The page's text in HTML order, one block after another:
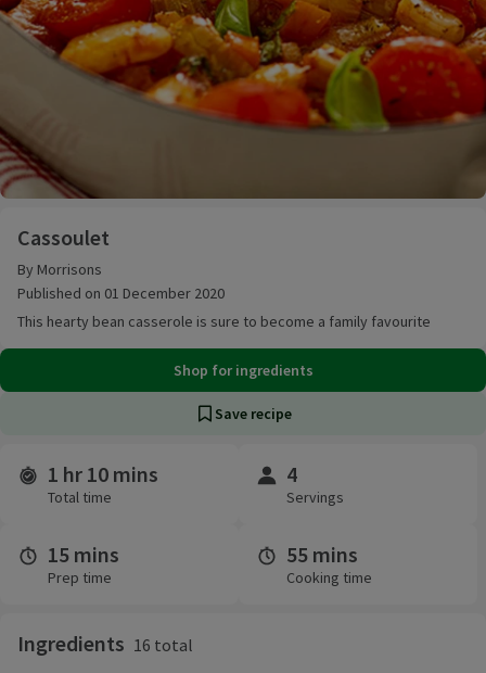
Cassoulet
By Morrisons
Published on 01 December 2020
This hearty bean casserole is sure to become a family favourite
Shop for ingredients
Save recipe
Time and servings
1 hr 10 mins
Total time
4
Servings
15 mins
Prep time
55 mins
Cooking time
Ingredients 16 total